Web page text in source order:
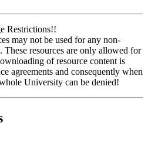
Restrictions!!
may not be used for any non-
These resources are only allowed for
of resource content is
agreements and consequently when
University can be denied!